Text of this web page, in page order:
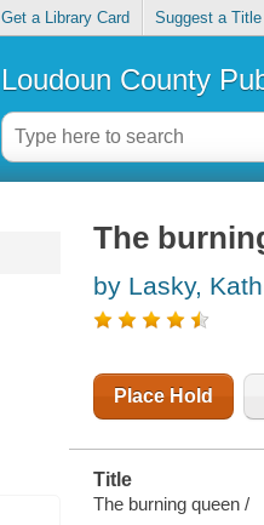
Get a Library Card Suggest a Title
Loudoun County
The
by Lasky,
Place Hold
Title
The burning queen /